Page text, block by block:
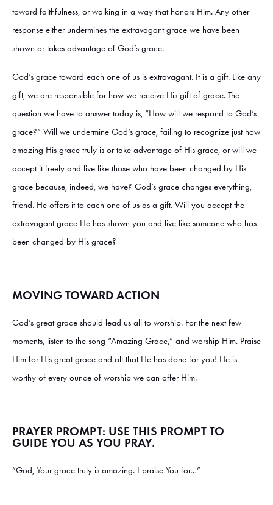
toward faithfulness, or walking in a way that honors Him. Any other
response either undermines the extravagant grace we have been
shown or takes advantage of God’s grace.
God’s grace toward each one of us is extravagant. It is a gift. Like any
gift, we are responsible for how we receive His gift of grace. The
question we have to answer today is, “How will we respond to God’s
grace?” Will we undermine God’s grace, failing to recognize just how
amazing His grace truly is or take advantage of His grace, or will we
accept it freely and live like those who have been changed by His
grace because, indeed, we have? God’s grace changes everything,
friend. He offers it to each one of us as a gift. Will you accept the
extravagant grace He has shown you and live like someone who has
been changed by His grace?
MOVING TOWARD ACTION
God’s great grace should lead us all to worship. For the next few
moments, listen to the song “Amazing Grace,” and worship Him. Praise
Him for His great grace and all that He has done for you! He is
worthy of every ounce of worship we can offer Him.
PRAYER PROMPT: USE THIS PROMPT TO
GUIDE YOU AS YOU PRAY.
“God, Your grace truly is amazing. I praise You for…”